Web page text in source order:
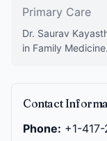
Primary Care
Dr. Saurav
in Family Medicine.
Contact
Phone: +1-